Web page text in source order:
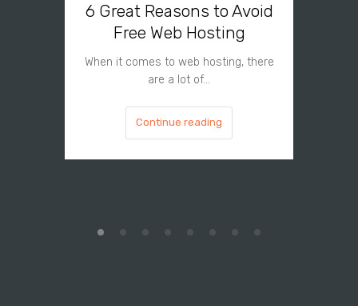
6 Great Reasons to Avoid
Free Web Hosting
When it comes to web hosting, there
are a lot of…
Continue reading